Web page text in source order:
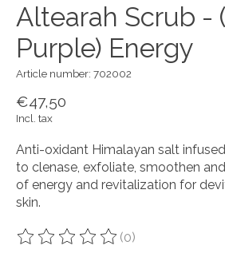
Altearah Scrub -
Purple) Energy
Article number: 702002
€47,50
Incl. tax
Anti-oxidant Himalayan salt
to clenase, exfoliate, smoothen
of energy and revitalization for
skin.
The rating of this product is
(0)